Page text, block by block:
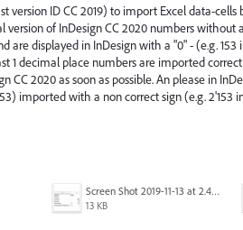
version ID CC 2019) to import Excel data-
of InDesign CC 2020 numbers without
are displayed in InDesign with a "0" - (e.g.
1 decimal place numbers are imported
CC 2020 as soon as possible. An please in
imported with a non correct sign (e.g. 2'153
Screen Shot 2019-11-13 at 2.46.25 PM.png
13 KB